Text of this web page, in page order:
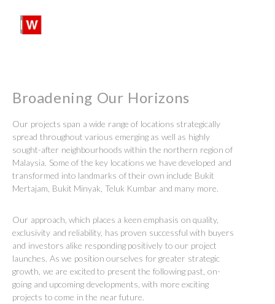
contentBroadening Our Horizons
Our projects span a wide range of locations strategically
spread throughout various emerging as well as highly
sought-after neighbourhoods within the northern region of
Malaysia. Some of the key locations we have developed and
transformed into landmarks of their own include Bukit
Mertajam, Bukit Minyak, Teluk Kumbar and many more.
Our approach, which places a keen emphasis on quality,
exclusivity and reliability, has proven successful with buyers
and investors alike responding positively to our project
launches. As we position ourselves for greater strategic
growth, we are excited to present the following past, on-
going and upcoming developments, with more exciting
projects to come in the near future.
SHARE: